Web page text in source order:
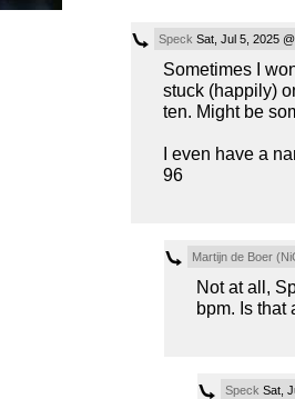
Speck Sat, Jul 5, 2025
Sometimes I
stuck (happily)
ten. Might be
I even have a
96
Martijn de Boer
Not at all,
bpm. Is that
Speck Sat,